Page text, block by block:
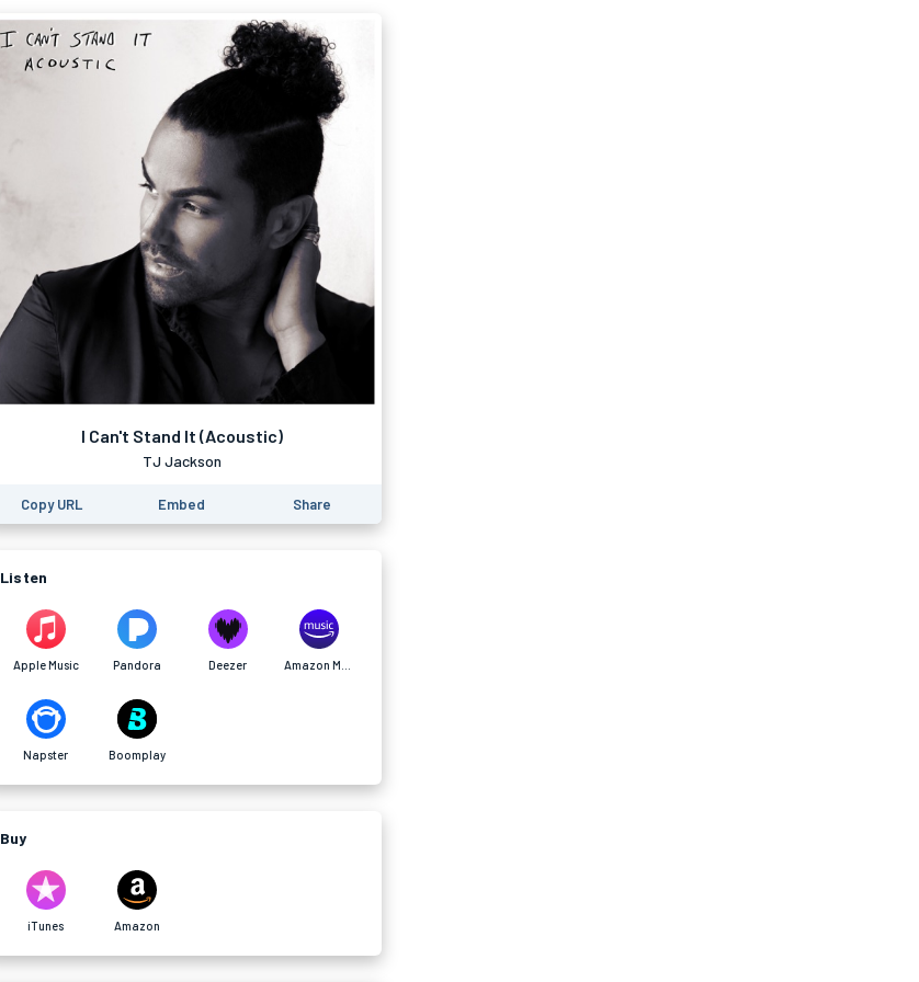
I Can't Stand It (Acoustic)
TJ Jackson
Copy URL Embed Share
Listen
Apple Music Pandora Deezer
Napster Boomplay
Buy
iTunes Amazon